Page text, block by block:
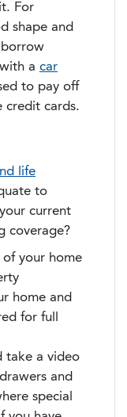
For
shape and
a car
to pay off
credit cards.
life
to
current
coverage?
of your home
home and
for full
take a video
and
special